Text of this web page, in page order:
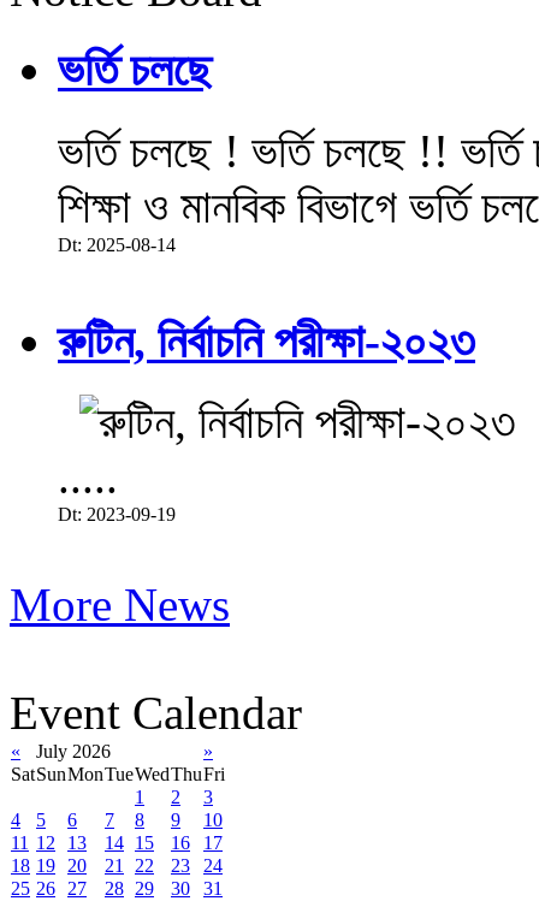
ভর্তি চলছে
ভর্তি চলছে ! ভর্তি চলছে !!
শিক্ষা ও মানবিক বিভাগে ভর্তি
Dt: 2025-08-14
রুটিন, নির্বাচনি পরীক্ষা-২০২৩
.....
Dt: 2023-09-19
More News
Event Calendar
« July 2026
»
SatSunMonTueWedThuFri
1
2
3
4
5 6 7 8 9
10
11 12 13 14 15 16
17
18 19 20 21 22 23
24
25 26 27 28 29 30 31